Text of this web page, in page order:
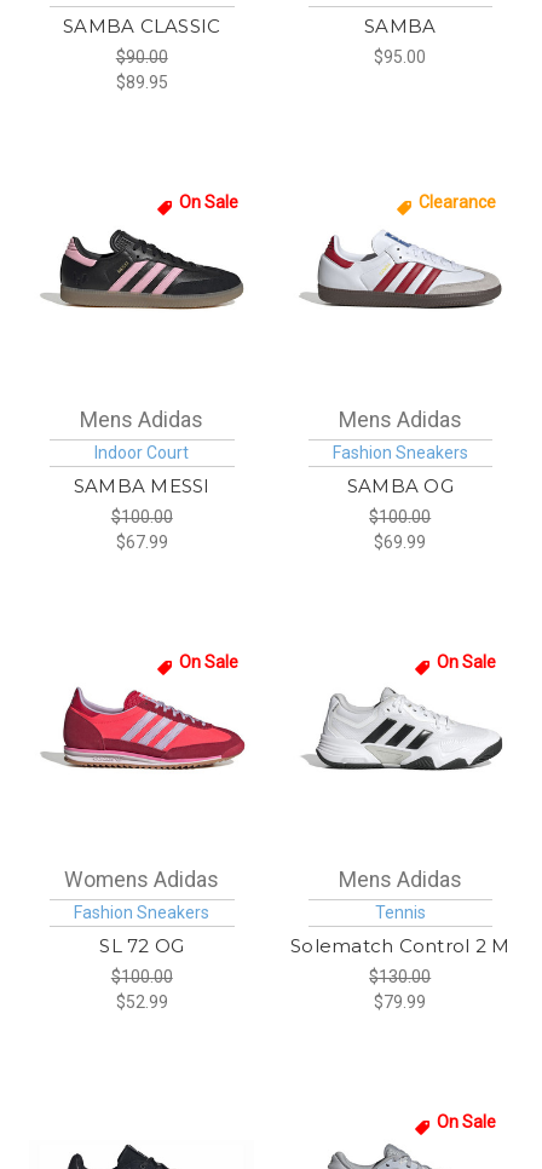
SAMBA CLASSIC
$90.00
$89.95
SAMBA
$95.00
On Sale
Mens Adidas
Indoor Court
SAMBA MESSI
$100.00
$67.99
Clearance
Mens Adidas
Fashion Sneakers
SAMBA OG
$100.00
$69.99
On Sale
Womens Adidas
Fashion Sneakers
SL 72 OG
$100.00
$52.99
On Sale
Mens Adidas
Tennis
Solematch Control 2 M
$130.00
$79.99
On Sale